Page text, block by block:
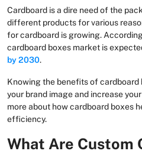
Cardboard is a dire need of the
different products for various
for cardboard is growing.
cardboard boxes market is
by 2030.
Knowing the benefits of cardboard
your brand image and increase
more about how cardboard boxes
efficiency.
What Are Custom